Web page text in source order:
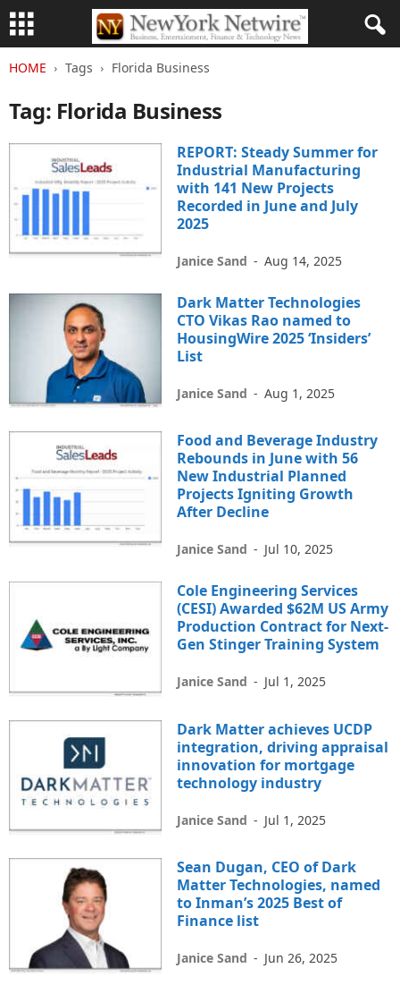
HOME Tags Florida Business
Tag: Florida Business
REPORT: Steady Summer for
Industrial Manufacturing
with 141 New Projects
Recorded in June and July
2025
Janice Sand - Aug 14, 2025
Dark Matter Technologies
CTO Vikas Rao named to
HousingWire 2025 ‘Insiders’
List
Janice Sand - Aug 1, 2025
Food and Beverage Industry
Rebounds in June with 56
New Industrial Planned
Projects Igniting Growth
After Decline
Janice Sand - Jul 10, 2025
Cole Engineering Services
(CESI) Awarded $62M US Army
Production Contract for Next-
Gen Stinger Training System
Janice Sand - Jul 1, 2025
Dark Matter achieves UCDP
integration, driving appraisal
innovation for mortgage
technology industry
Janice Sand - Jul 1, 2025
Sean Dugan, CEO of Dark
Matter Technologies, named
to Inman’s 2025 Best of
Finance list
Janice Sand - Jun 26, 2025